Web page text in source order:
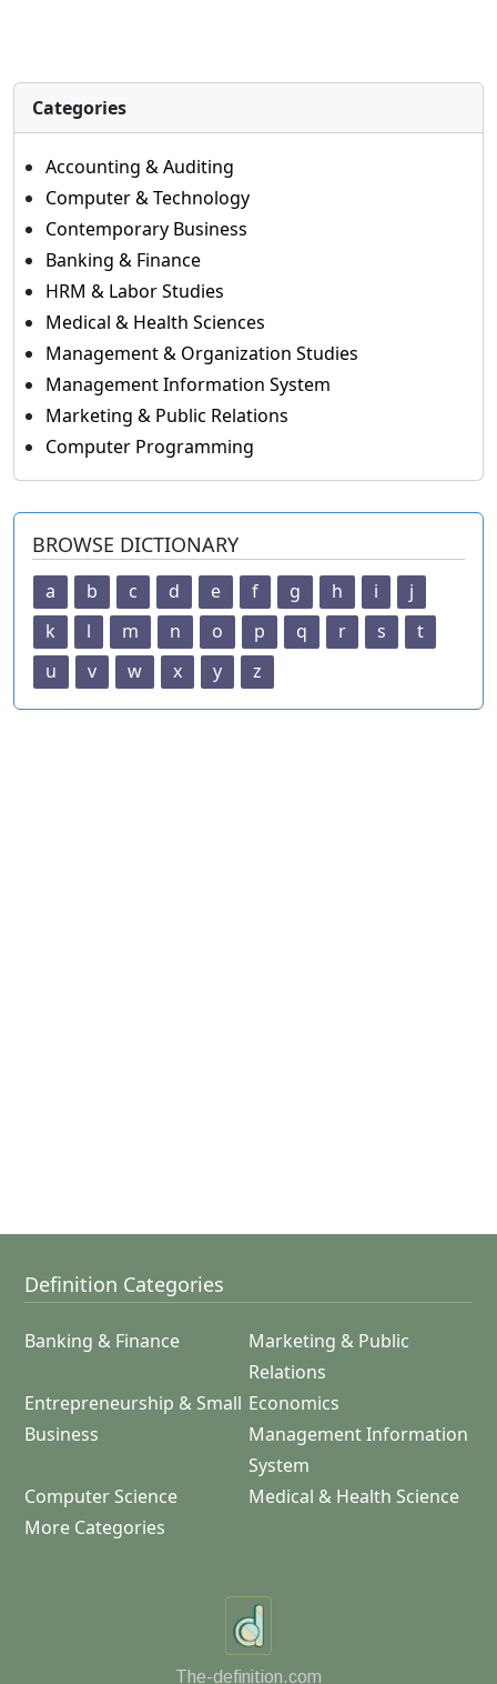
Categories
Accounting & Auditing
Computer & Technology
Contemporary Business
Banking & Finance
HRM & Labor Studies
Medical & Health Sciences
Management & Organization Studies
Management Information System
Marketing & Public Relations
Computer Programming
BROWSE DICTIONARY
a b c d e f g h i
j
k
l m n o p q r s
t
u
v w x y z
Definition Categories
Banking & Finance
Marketing & Public
Relations
Entrepreneurship & Small
Business
Economics
Management Information
System
Computer Science
Medical & Health Science
More Categories
The-definition.com